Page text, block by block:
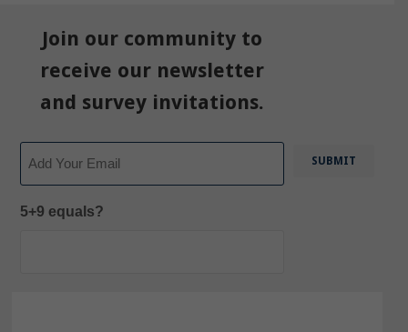
Join our community to
receive our newsletter
and survey invitations.
5+9 equals?